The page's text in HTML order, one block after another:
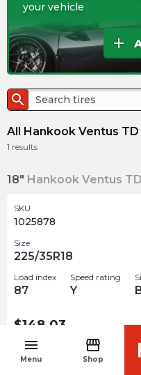
menu
Menu
storefront
Shop
your vehicle
add
search
All Hankook Ventus TD
1 results
18" Hankook Ventus
SKU
1025878
Size
225/35R18
Load index
87
Speed rating
Y
$148.03